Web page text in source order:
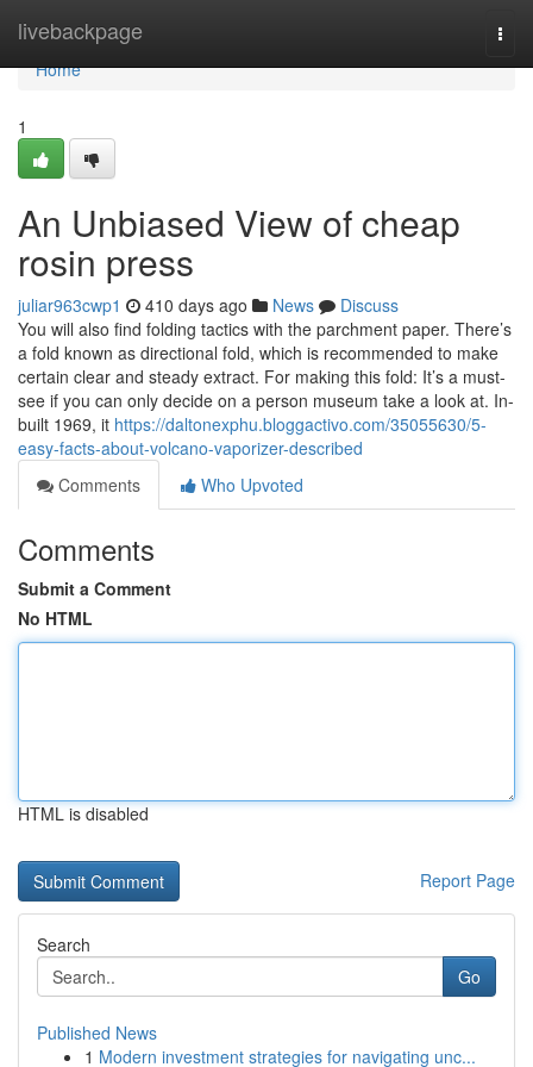
livebackpage
Home
Home
1
An Unbiased View of cheap
rosin press
juliar963cwp1 410 days ago News
Discuss
You will also find folding tactics with the parchment paper. There’s
a fold known as directional fold, which is recommended to make
certain clear and steady extract. For making this fold: It’s a must-
see if you can only decide on a person museum take a look at. In-
built 1969, it https://daltonexphu.bloggactivo.com/35055630/5-
easy-facts-about-volcano-vaporizer-described
Comments
Who Upvoted
Comments
Submit a Comment
No HTML
HTML is disabled
Report Page
Search
Go
Published News
1 Modern investment strategies for navigating unc...